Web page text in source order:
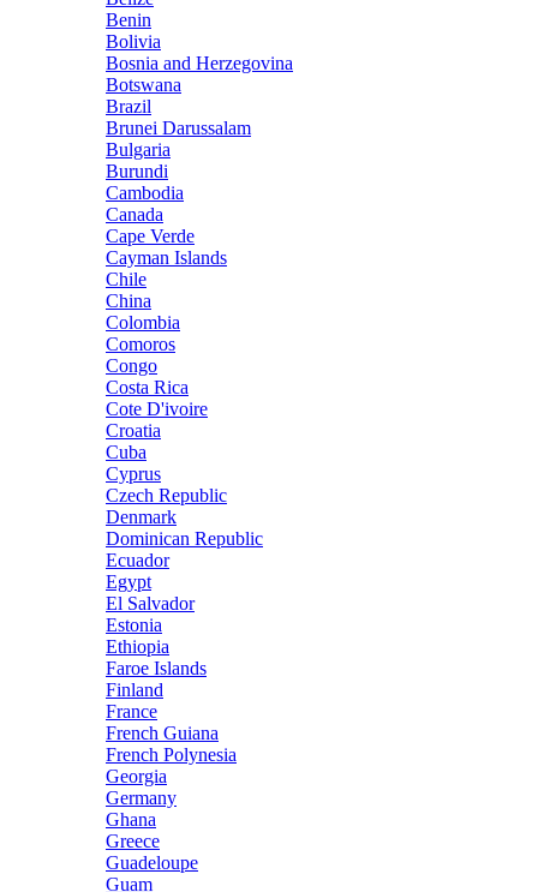
Benin
Bolivia
Bosnia and Herzegovina
Botswana
Brazil
Brunei Darussalam
Bulgaria
Burundi
Cambodia
Canada
Cape Verde
Cayman Islands
Chile
China
Colombia
Comoros
Congo
Costa Rica
Cote D'ivoire
Croatia
Cuba
Cyprus
Czech Republic
Denmark
Dominican Republic
Ecuador
Egypt
El Salvador
Estonia
Ethiopia
Faroe Islands
Finland
France
French Guiana
French Polynesia
Georgia
Germany
Ghana
Greece
Guadeloupe
Guam